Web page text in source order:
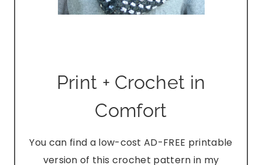
Print + Crochet in
Comfort
You can find a low-cost AD-FREE printable
version of this crochet pattern in my